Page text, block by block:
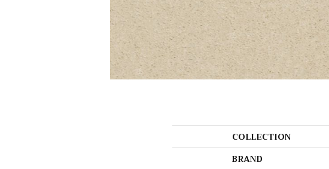
COLLECTION
BRAND